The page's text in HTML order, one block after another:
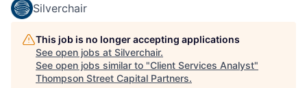
Silverchair
This job is no longer accepting applications
See open jobs at Silverchair.
See open jobs similar to "Client Services Analyst"
Thompson Street Capital Partners.